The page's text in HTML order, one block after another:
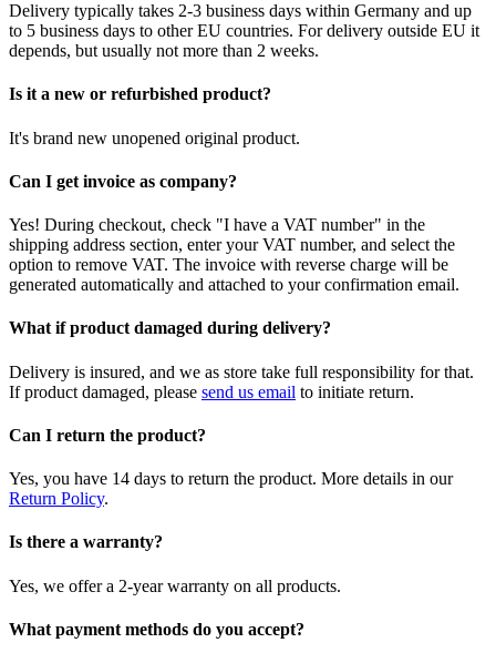
Delivery typically takes 2-3 business days within Germany and up
to 5 business days to other EU countries. For delivery outside EU it
depends, but usually not more than 2 weeks.
Is it a new or refurbished product?
It's brand new unopened original product.
Can I get invoice as company?
Yes! During checkout, check "I have a VAT number" in the
shipping address section, enter your VAT number, and select the
option to remove VAT. The invoice with reverse charge will be
generated automatically and attached to your confirmation email.
What if product damaged during delivery?
Delivery is insured, and we as store take full responsibility for that.
If product damaged, please send us email to initiate return.
Can I return the product?
Yes, you have 14 days to return the product. More details in our
Return Policy.
Is there a warranty?
Yes, we offer a 2-year warranty on all products.
What payment methods do you accept?